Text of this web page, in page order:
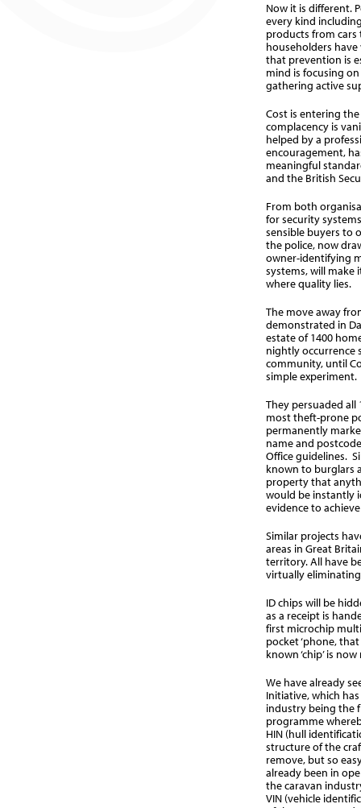
Now it is different.
every kind
products from
householders
that prevention is
mind is focusing
gathering active
Cost is entering
complacency is
helped by a
encouragement,
meaningful
and the British
From both
for security
sensible buyers to
the police, now
owner-identifying
systems, will make
where quality lies.
The move away
demonstrated in
estate of 1400
nightly occurrence
community, until
simple experiment.
They persuaded
most theft-prone
permanently
name and
Office guidelines.
known to burglars
property that
would be instantly
evidence to
Similar projects
areas in Great
territory. All have
virtually
ID chips will be
as a receipt is
first microchip
pocket ‘phone,
known ‘chip’ is now
We have already
Initiative, which
industry being the
programme
HIN (hull
structure of the
remove, but so
already been in
the caravan
VIN (vehicle